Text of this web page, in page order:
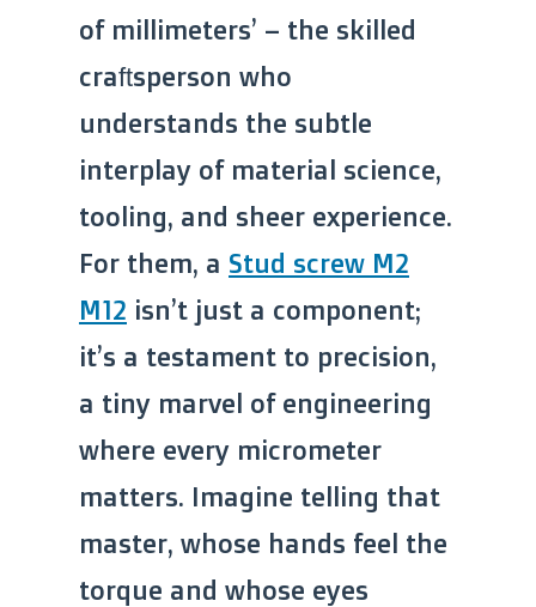
of millimeters’ – the skilled
craftsperson who
understands the subtle
interplay of material science,
tooling, and sheer experience.
For them, a Stud screw M2
M12 isn’t just a component;
it’s a testament to precision,
a tiny marvel of engineering
where every micrometer
matters. Imagine telling that
master, whose hands feel the
torque and whose eyes